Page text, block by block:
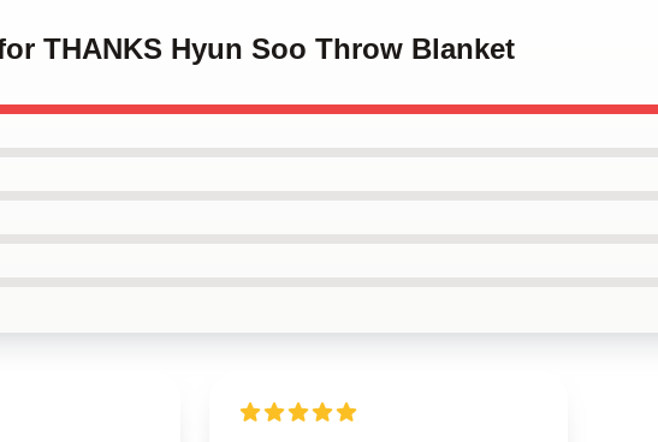
THANKS Hyun Soo Throw Blanket